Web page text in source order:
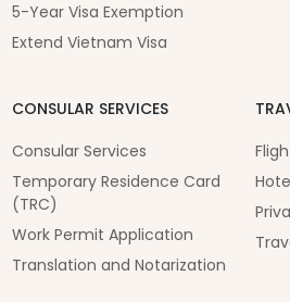
5-Year Visa Exemption
Extend Vietnam Visa
CONSULAR SERVICES
Consular Services
Temporary Residence Card
(TRC)
Work Permit Application
Translation and Notarization